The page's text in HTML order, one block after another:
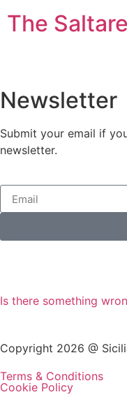
The
Newsletter
Submit your email if
newsletter.
Is there something
Copyright 2026 @
Terms & Conditions
Cookie Policy